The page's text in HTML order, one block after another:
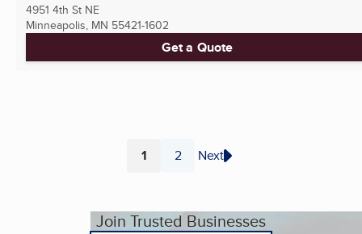
4951 4th St NE
Minneapolis, MN 55421-1602
Get a Quote
Page
1 Page
2 Next
Join Trusted Businesses